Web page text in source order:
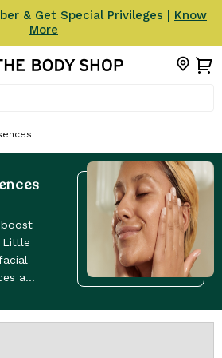
& Get Special Privileges | Know
More
Little
aid
s